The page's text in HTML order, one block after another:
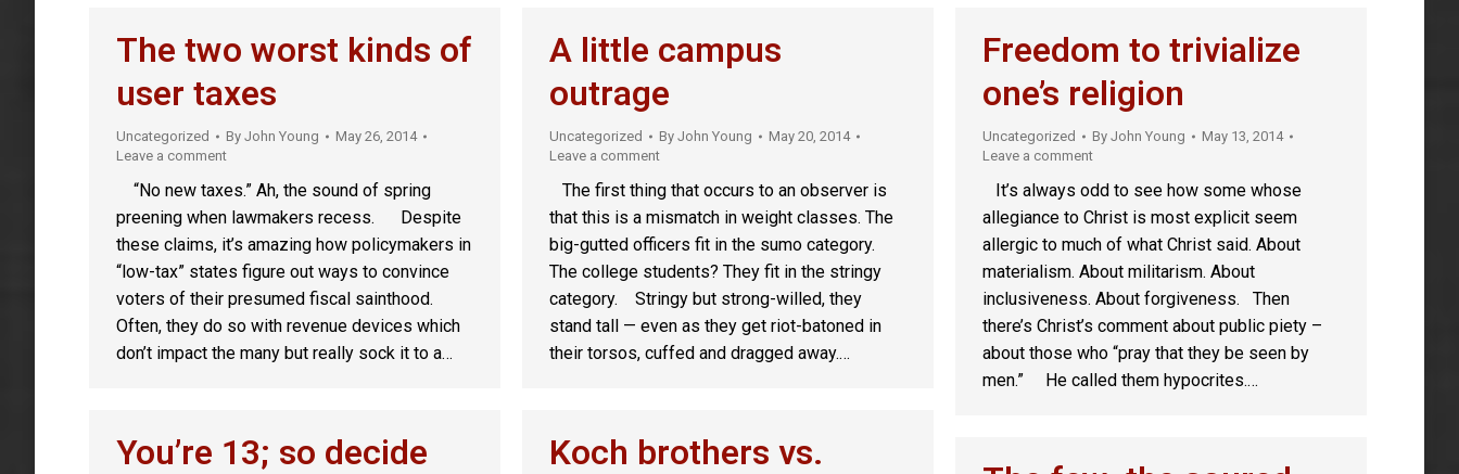
The two worst kinds of
user taxes
Uncategorized By John Young
May 26, 2014
Leave a comment
“No new taxes.” Ah, the sound of spring
preening when lawmakers recess. Despite
these claims, it’s amazing how policymakers in
“low-tax” states figure out ways to convince
voters of their presumed fiscal sainthood.
Often, they do so with revenue devices which
don’t impact the many but really sock it to a…
A little campus
outrage
Uncategorized By John Young
May 20, 2014
Leave a comment
The first thing that occurs to an observer is
that this is a mismatch in weight classes. The
big-gutted officers fit in the sumo category.
The college students? They fit in the stringy
category. Stringy but strong-willed, they
stand tall — even as they get riot-batoned in
their torsos, cuffed and dragged away.…
Freedom to trivialize
one’s religion
Uncategorized By John Young
May 13, 2014
Leave a comment
It’s always odd to see how some whose
allegiance to Christ is most explicit seem
allergic to much of what Christ said. About
materialism. About militarism. About
inclusiveness. About forgiveness. Then
there’s Christ’s comment about public piety –
about those who “pray that they be seen by
men.” He called them hypocrites.…
You’re 13; so decide
Koch brothers vs.